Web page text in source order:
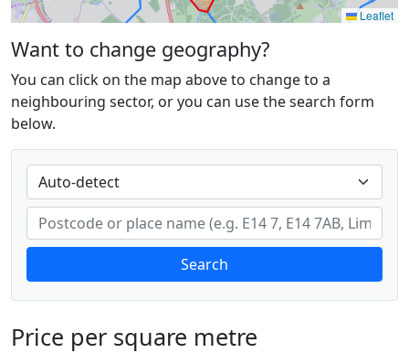
Leaflet
Want to change geography?
You can click on the map above to change to a
neighbouring sector, or you can use the search form
below.
Search
Price per square metre